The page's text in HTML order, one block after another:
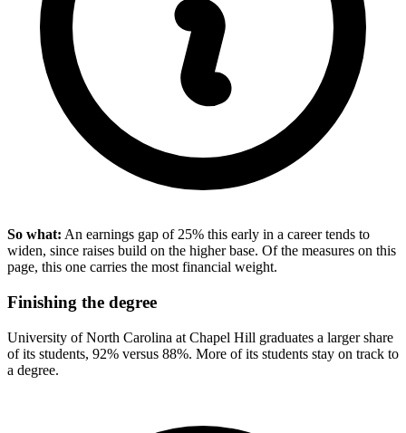
So what: An earnings gap of 25% this early in a career tends to
widen, since raises build on the higher base. Of the measures on this
page, this one carries the most financial weight.
Finishing the degree
University of North Carolina at Chapel Hill graduates a larger share
of its students, 92% versus 88%. More of its students stay on track to
a degree.